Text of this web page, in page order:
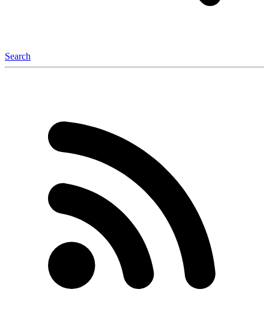
Search